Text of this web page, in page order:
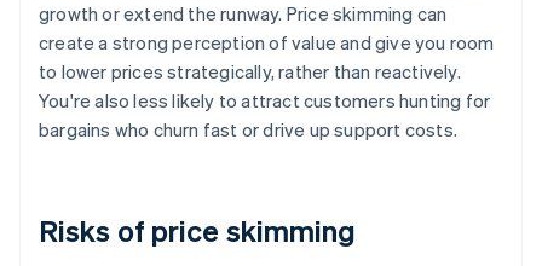
growth or extend the runway. Price skimming can
create a strong perception of value and give you room
to lower prices strategically, rather than reactively.
You're also less likely to attract customers hunting for
bargains who churn fast or drive up support costs.
Risks of price skimming